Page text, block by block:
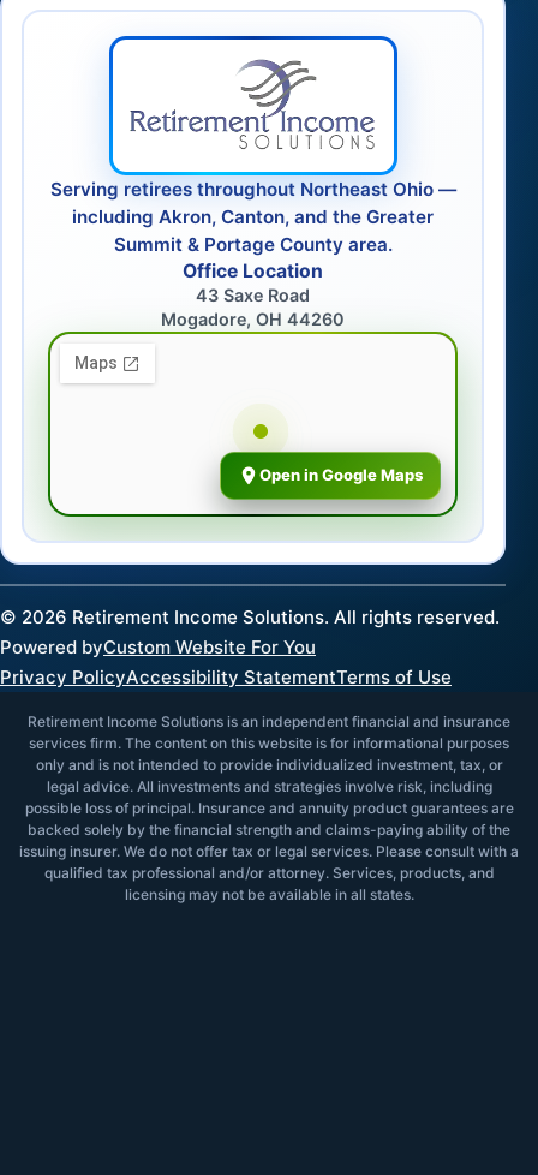
Serving retirees throughout Northeast Ohio —
including Akron, Canton, and the Greater
Summit & Portage County area.
Office Location
43 Saxe Road
Mogadore, OH 44260
Open in Google Maps
© 2026 Retirement Income Solutions. All rights reserved.
Powered byCustom Website For You
Privacy PolicyAccessibility StatementTerms of Use
Retirement Income Solutions is an independent financial and insurance
services firm. The content on this website is for informational purposes
only and is not intended to provide individualized investment, tax, or
legal advice. All investments and strategies involve risk, including
possible loss of principal. Insurance and annuity product guarantees are
backed solely by the financial strength and claims-paying ability of the
issuing insurer. We do not offer tax or legal services. Please consult with a
qualified tax professional and/or attorney. Services, products, and
licensing may not be available in all states.